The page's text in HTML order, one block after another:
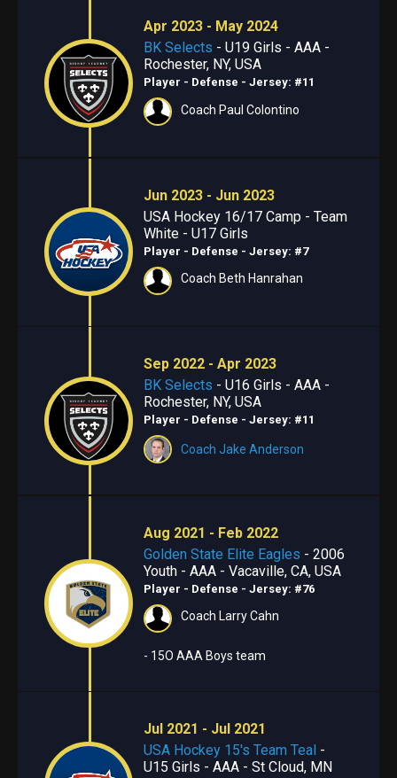
Apr 2023 - May 2024
BK Selects - U19 Girls - AAA -
Rochester, NY, USA
Player - Defense - Jersey: #11
Coach Paul Colontino
Jun 2023 - Jun 2023
USA Hockey 16/17 Camp - Team
White - U17 Girls
Player - Defense - Jersey: #7
Coach Beth Hanrahan
Sep 2022 - Apr 2023
BK Selects - U16 Girls - AAA -
Rochester, NY, USA
Player - Defense - Jersey: #11
Coach Jake Anderson
Aug 2021 - Feb 2022
Golden State Elite Eagles - 2006
Youth - AAA - Vacaville, CA, USA
Player - Defense - Jersey: #76
Coach Larry Cahn
- 15O AAA Boys team
Jul 2021 - Jul 2021
USA Hockey 15's Team Teal -
U15 Girls - AAA - St Cloud, MN